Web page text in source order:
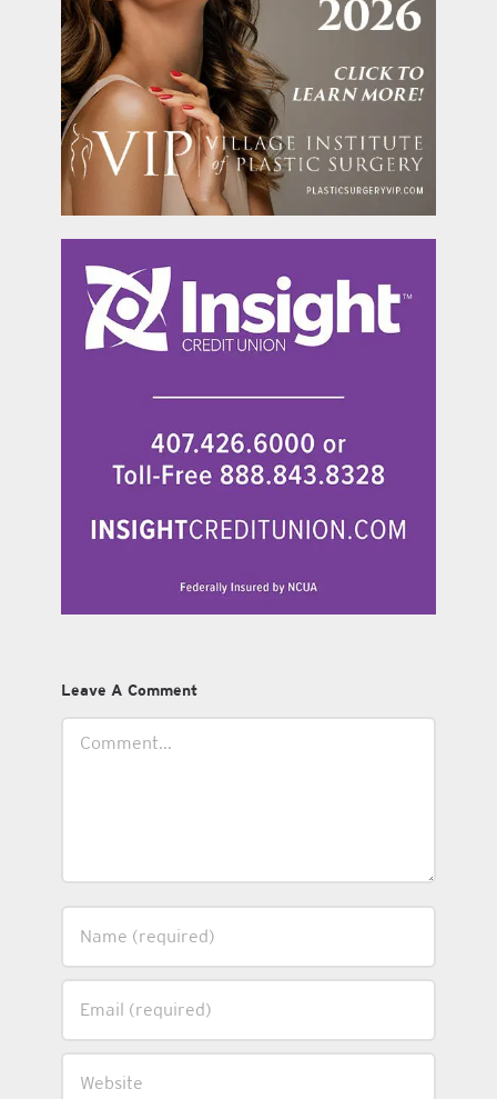
Leave A Comment